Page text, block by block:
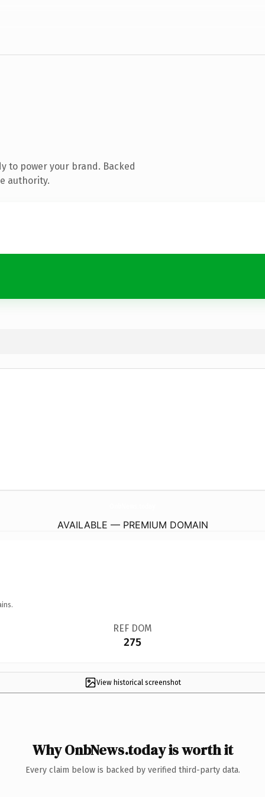
to power your brand. Backed
authority.
AVAILABLE — PREMIUM DOMAIN
REF DOM
275
View historical screenshot
Why OnbNews.today is worth it
Every claim below is backed by verified third-party data.